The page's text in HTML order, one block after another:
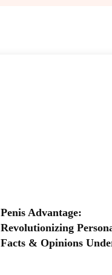
Penis Advantage:
Revolutionizing
Facts & Opinions